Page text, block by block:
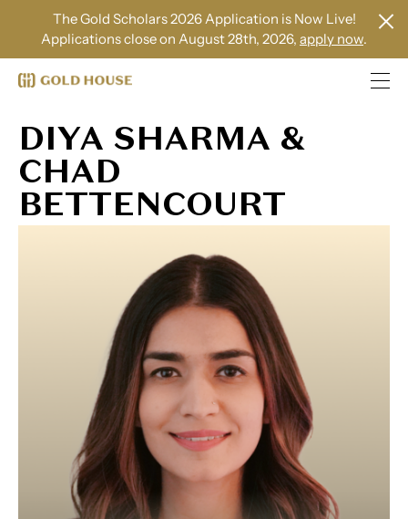
The Gold Scholars 2026 Application is Now Live!
Applications close on August 28th, 2026, apply now.
DIYA SHARMA &
CHAD
BETTENCOURT